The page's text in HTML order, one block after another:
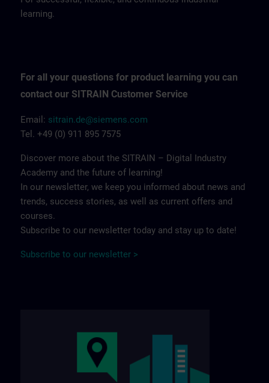
learning.
For all your questions for product learning you can
contact our SITRAIN Customer Service
Email: sitrain.de@siemens.com
Tel. +49 (0) 911 895 7575
Discover more about the SITRAIN – Digital Industry
Academy and the future of learning!
In our newsletter, we keep you informed about news and
trends, success stories, as well as current offers and
courses.
Subscribe to our newsletter today and stay up to date!
Subscribe to our newsletter >